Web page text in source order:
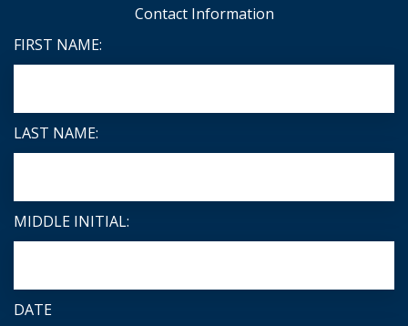
Contact Information
FIRST NAME:
LAST NAME:
MIDDLE INITIAL:
DATE